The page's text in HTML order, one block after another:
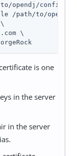
opendj/config/
/path/to/
\
is one
in the server
in the server